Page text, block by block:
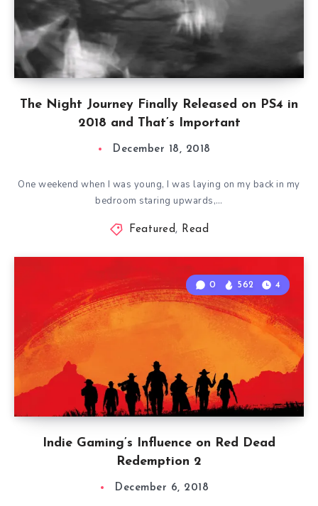
The Night Journey Finally Released on PS4 in
2018 and That’s Important
December 18, 2018
One weekend when I was young, I was laying on my back in my
bedroom staring upwards,…
Featured, Read
Indie Gaming’s Influence on Red Dead
Redemption 2
0 562 4
December 6, 2018